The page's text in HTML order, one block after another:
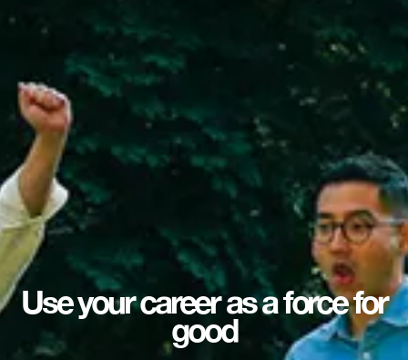
Use your career as a force for
good